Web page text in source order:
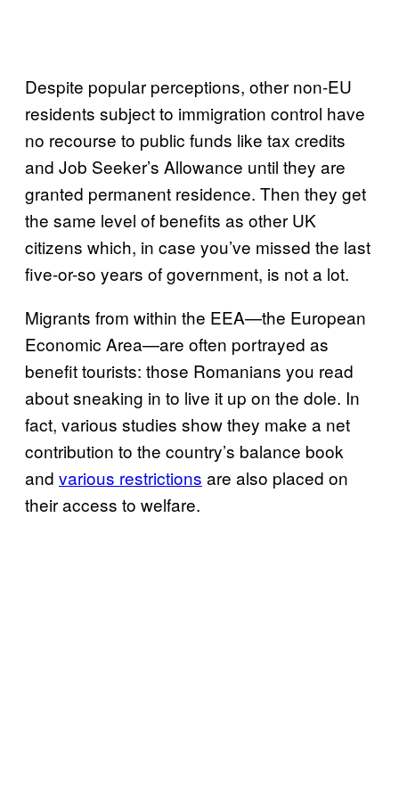
Despite popular perceptions, other non-EU
residents subject to immigration control have
no recourse to public funds like tax credits
and Job Seeker’s Allowance until they are
granted permanent residence. Then they get
the same level of benefits as other UK
citizens which, in case you’ve missed the last
five-or-so years of government, is not a lot.
Migrants from within the EEA—the European
Economic Area—are often portrayed as
benefit tourists: those Romanians you read
about sneaking in to live it up on the dole. In
fact, various studies show they make a net
contribution to the country’s balance book
and various restrictions are also placed on
their access to welfare.